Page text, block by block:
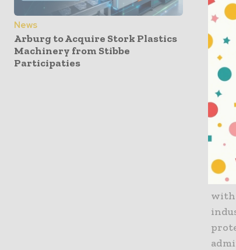
News
Arburg to Acquire Stork Plastics
Machinery from Stibbe
Participaties
of
said
with